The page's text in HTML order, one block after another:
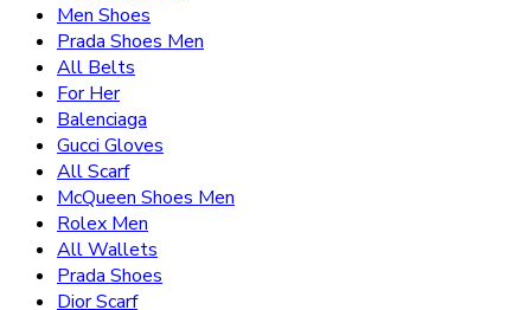
Men Shoes
Prada Shoes Men
All Belts
For Her
Balenciaga
Gucci Gloves
All Scarf
McQueen Shoes Men
Rolex Men
All Wallets
Prada Shoes
Dior Scarf